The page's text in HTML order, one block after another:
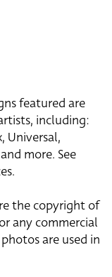
featured are
including:
Universal,
more. See
the copyright of
any commercial
are used in